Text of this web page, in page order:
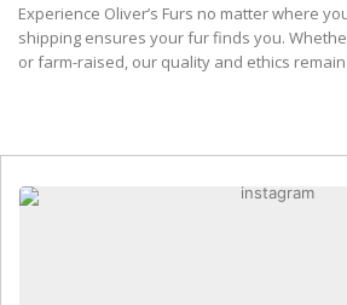
Experience Oliver’s Furs no matter where
shipping ensures your fur finds you.
or farm-raised, our quality and ethics